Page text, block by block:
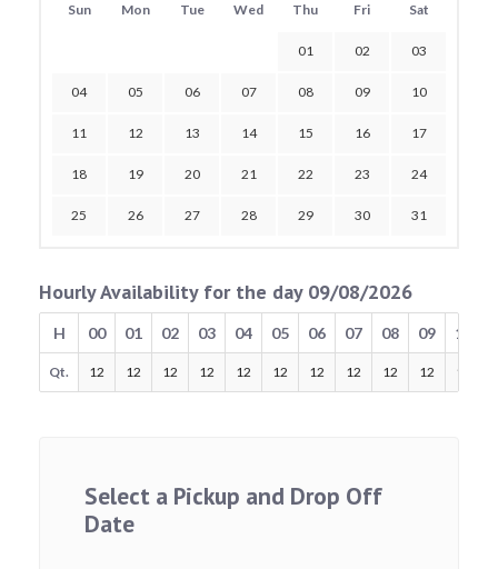
Sun Mon Tue Wed Thu Fri Sat
01 02 03
04 05 06 07 08 09 10
11 12 13 14 15 16 17
18 19 20 21 22 23 24
25 26 27 28 29 30 31
Hourly Availability for the day 09/08/2026
H 00 01 02 03 04 05 06 07 08 09 10
Qt. 12 12 12 12 12 12 12 12 12 12 12
Select a Pickup and Drop Off
Date